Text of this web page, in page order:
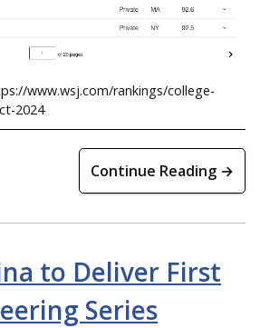
www.wsj.com/rankings/college-
2024
Continue Reading →
to Deliver First
Series